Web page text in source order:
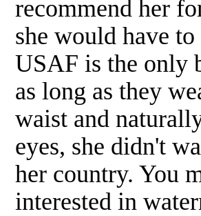
recommend her
she would have
USAF is the only
as long as they
waist and
eyes, she didn't
her country. You
interested in